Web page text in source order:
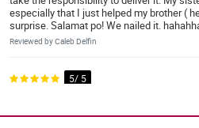
especially that I just helped my brother (
surprise. Salamat po! We nailed it.
Reviewed by Caleb Delfin
5/ 5